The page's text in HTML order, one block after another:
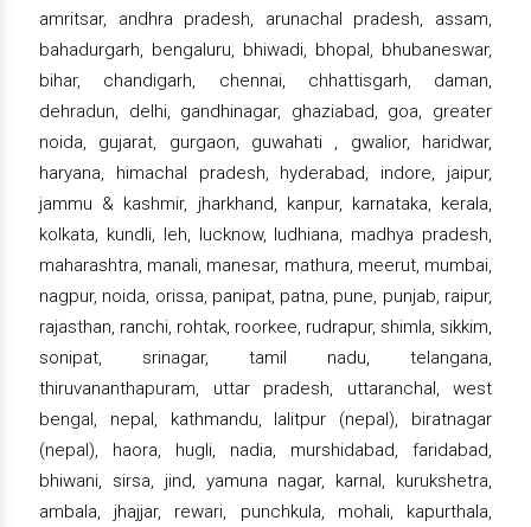
amritsar, andhra pradesh, arunachal pradesh, assam,
bahadurgarh, bengaluru, bhiwadi, bhopal, bhubaneswar,
bihar, chandigarh, chennai, chhattisgarh, daman,
dehradun, delhi, gandhinagar, ghaziabad, goa, greater
noida, gujarat, gurgaon, guwahati , gwalior, haridwar,
haryana, himachal pradesh, hyderabad, indore, jaipur,
jammu & kashmir, jharkhand, kanpur, karnataka, kerala,
kolkata, kundli, leh, lucknow, ludhiana, madhya pradesh,
maharashtra, manali, manesar, mathura, meerut, mumbai,
nagpur, noida, orissa, panipat, patna, pune, punjab, raipur,
rajasthan, ranchi, rohtak, roorkee, rudrapur, shimla, sikkim,
sonipat, srinagar, tamil nadu, telangana,
thiruvananthapuram, uttar pradesh, uttaranchal, west
bengal, nepal, kathmandu, lalitpur (nepal), biratnagar
(nepal), haora, hugli, nadia, murshidabad, faridabad,
bhiwani, sirsa, jind, yamuna nagar, karnal, kurukshetra,
ambala, jhajjar, rewari, punchkula, mohali, kapurthala,